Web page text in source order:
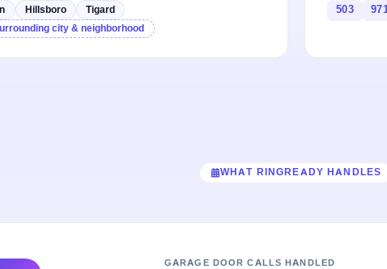
Hillsboro
Tigard
city & neighborhood
503
WHAT RINGREADY HANDLES
GARAGE DOOR CALLS HANDLED